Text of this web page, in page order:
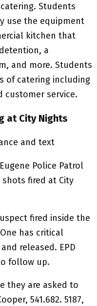
Students
use the equipment
kitchen that
a
and more. Students
of catering including
customer service.
at City Nights
Police Patrol
fired at City
fired inside the
has critical
released. EPD
follow up.
they are asked to
541.682. 5187,